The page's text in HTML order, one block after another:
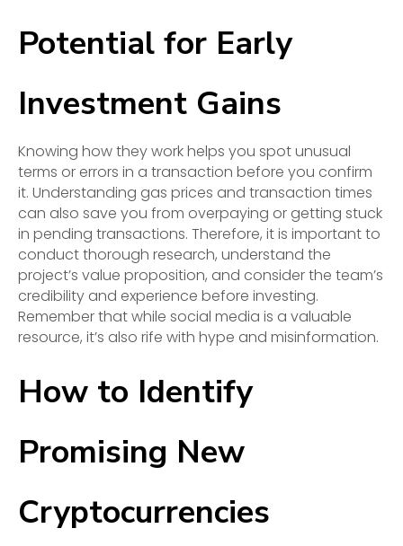
Potential for Early
Investment Gains
Knowing how they work helps you spot unusual
terms or errors in a transaction before you confirm
it. Understanding gas prices and transaction times
can also save you from overpaying or getting stuck
in pending transactions. Therefore, it is important to
conduct thorough research, understand the
project’s value proposition, and consider the team’s
credibility and experience before investing.
Remember that while social media is a valuable
resource, it’s also rife with hype and misinformation.
How to Identify
Promising New
Cryptocurrencies